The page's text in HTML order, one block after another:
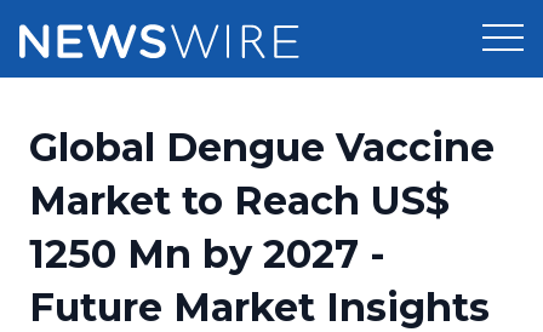
Press Release Distribution
Press Release Optimizer
Media Suite
Pricing
Customer Stories
Resources
Global Dengue Vaccine
Market to Reach US$
1250 Mn by 2027 -
Future Market Insights